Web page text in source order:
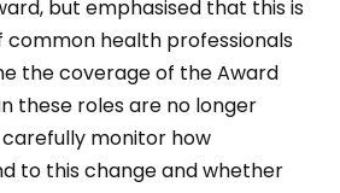
but emphasised that this is
common health professionals
the coverage of the Award
these roles are no longer
monitor how
to this change and whether